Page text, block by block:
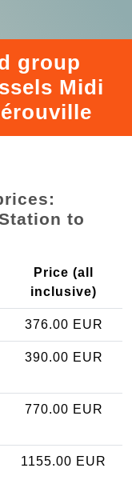
group
Midi
to
Price (all
inclusive)
376.00 EUR
390.00 EUR
770.00 EUR
1155.00 EUR